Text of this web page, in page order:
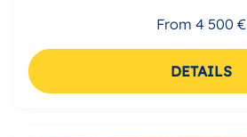
From 4 500 €
DETAILS